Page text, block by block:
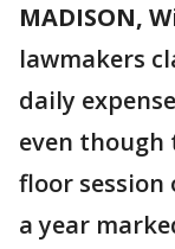
MADISON,
lawmakers
daily
even though
floor
a year